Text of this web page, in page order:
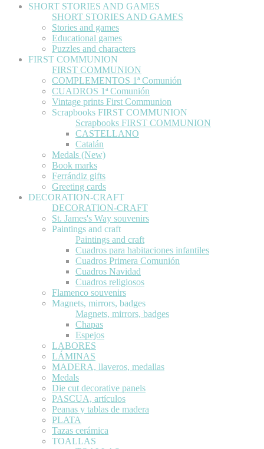
SHORT STORIES AND GAMES
SHORT STORIES AND GAMES
Stories and games
Educational games
Puzzles and characters
FIRST COMMUNION
FIRST COMMUNION
COMPLEMENTOS 1ª Comunión
CUADROS 1ª Comunión
Vintage prints First Communion
Scrapbooks FIRST COMMUNION
Scrapbooks FIRST COMMUNION
CASTELLANO
Catalán
Medals (New)
Book marks
Ferrándiz gifts
Greeting cards
DECORATION-CRAFT
DECORATION-CRAFT
St. James's Way souvenirs
Paintings and craft
Paintings and craft
Cuadros para habitaciones infantiles
Cuadros Primera Comunión
Cuadros Navidad
Cuadros religiosos
Flamenco souvenirs
Magnets, mirrors, badges
Magnets, mirrors, badges
Chapas
Espejos
LABORES
LÁMINAS
MADERA, llaveros, medallas
Medals
Die cut decorative panels
PASCUA, artículos
Peanas y tablas de madera
PLATA
Tazas cerámica
TOALLAS